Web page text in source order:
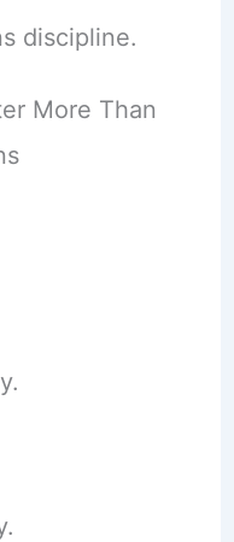
discipline.
More Than